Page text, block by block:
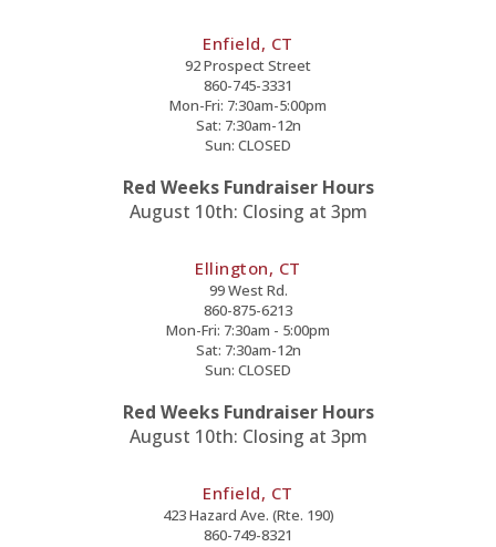
Enfield, CT
92 Prospect Street
860-745-3331
Mon-Fri: 7:30am-5:00pm
Sat: 7:30am-12n
Sun: CLOSED
Red Weeks Fundraiser Hours
August 10th: Closing at 3pm
Ellington, CT
99 West Rd.
860-875-6213
Mon-Fri: 7:30am - 5:00pm
Sat: 7:30am-12n
Sun: CLOSED
Red Weeks Fundraiser Hours
August 10th: Closing at 3pm
Enfield, CT
423 Hazard Ave. (Rte. 190)
860-749-8321